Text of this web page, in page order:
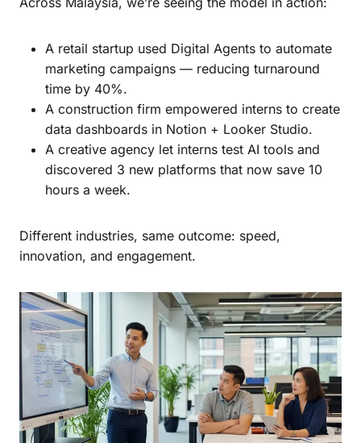
A retail startup used Digital Agents to automate
marketing campaigns — reducing turnaround
time by 40%.
A construction firm empowered interns to create
data dashboards in Notion + Looker Studio.
A creative agency let interns test AI tools and
discovered 3 new platforms that now save 10
hours a week.
Different industries, same outcome: speed,
innovation, and engagement.